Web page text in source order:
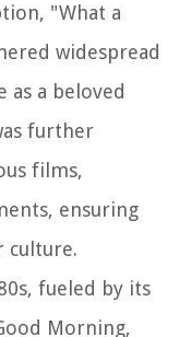
"What a
widespread
as a beloved
further
films,
ensuring
culture.
fueled by its
Morning,